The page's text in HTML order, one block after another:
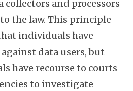
and processors
the law. This principle
individuals have
data users, but
have recourse to courts
to investigate